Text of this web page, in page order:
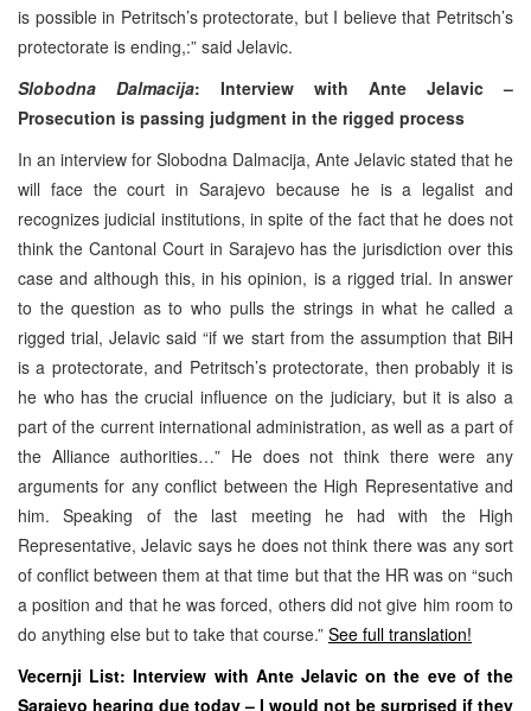
is possible in Petritsch’s protectorate, but I believe that Petritsch’s
protectorate is ending,:” said Jelavic.
Slobodna Dalmacija: Interview with Ante Jelavic –
Prosecution is passing judgment in the rigged process
In an interview for Slobodna Dalmacija, Ante Jelavic stated that he
will face the court in Sarajevo because he is a legalist and
recognizes judicial institutions, in spite of the fact that he does not
think the Cantonal Court in Sarajevo has the jurisdiction over this
case and although this, in his opinion, is a rigged trial. In answer
to the question as to who pulls the strings in what he called a
rigged trial, Jelavic said “if we start from the assumption that BiH
is a protectorate, and Petritsch’s protectorate, then probably it is
he who has the crucial influence on the judiciary, but it is also a
part of the current international administration, as well as a part of
the Alliance authorities…” He does not think there were any
arguments for any conflict between the High Representative and
him. Speaking of the last meeting he had with the High
Representative, Jelavic says he does not think there was any sort
of conflict between them at that time but that the HR was on “such
a position and that he was forced, others did not give him room to
do anything else but to take that course.” See full translation!
Vecernji List: Interview with Ante Jelavic on the eve of the
Sarajevo hearing due today – I would not be surprised if they